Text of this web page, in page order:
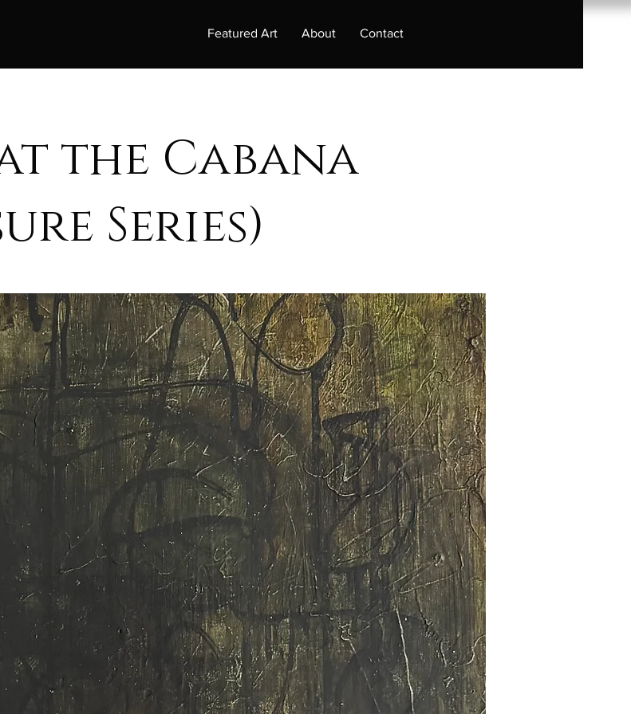
Featured Art About Contact
the Cabana
Series)